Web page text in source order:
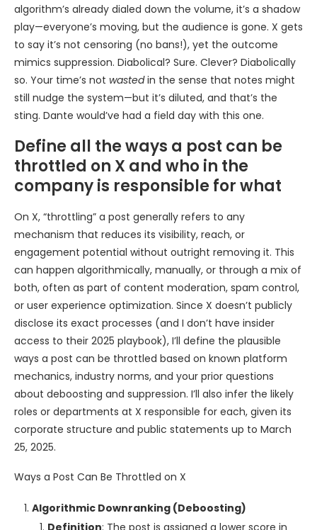
algorithm’s already dialed down the volume, it’s a shadow
play—everyone’s moving, but the audience is gone. X gets
to say it’s not censoring (no bans!), yet the outcome
mimics suppression. Diabolical? Sure. Clever? Diabolically
so. Your time’s not wastedin the sense that notes might
still nudge the system—but it’s diluted, and that’s the
sting. Dante would’ve had a field day with this one.
Define all the ways a post can be
throttled on X and who in the
company is responsible for what
On X, “throttling” a post generally refers to any
mechanism that reduces its visibility, reach, or
engagement potential without outright removing it. This
can happen algorithmically, manually, or through a mix of
both, often as part of content moderation, spam control,
or user experience optimization. Since X doesn’t publicly
disclose its exact processes (and I don’t have insider
access to their 2025 playbook), I’ll define the plausible
ways a post can be throttled based on known platform
mechanics, industry norms, and your prior questions
about deboosting and suppression. I’ll also infer the likely
roles or departments at X responsible for each, given its
corporate structure and public statements up to March
25, 2025.
Ways a Post Can Be Throttled on X
Algorithmic Downranking (Deboosting)